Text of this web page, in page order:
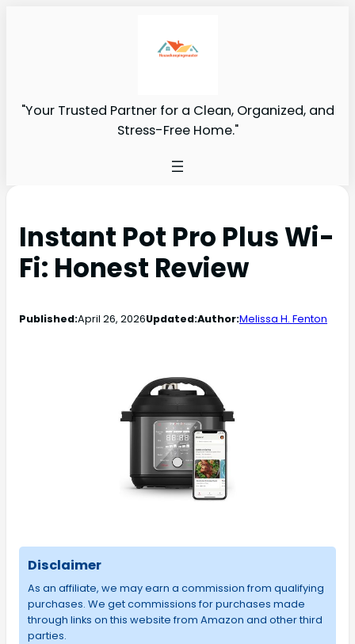
"Your Trusted Partner for a Clean, Organized, and
Stress-Free Home."
Instant Pot Pro Plus Wi-
Fi: Honest Review
Published:April 26, 2026Updated:Author:Melissa H. Fenton
Disclaimer
As an affiliate, we may earn a commission from qualifying
purchases. We get commissions for purchases made
through links on this website from Amazon and other third
parties.